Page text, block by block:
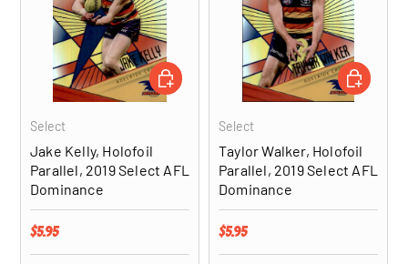
Select
Jake Kelly, Holofoil
Parallel, 2019 Select AFL
Dominance
Regular price
$5.95
ADD TO CART
Select
Taylor Walker, Holofoil
Parallel, 2019 Select AFL
Dominance
Regular price
$5.95
ADD TO